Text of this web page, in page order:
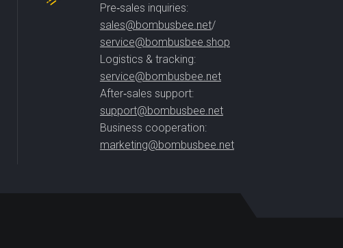
Pre‑sales inquiries:
sales@bombusbee.net/
service@bombusbee.shop
Logistics & tracking:
service@bombusbee.net
After‑sales support:
support@bombusbee.net
Business cooperation:
marketing@bombusbee.net